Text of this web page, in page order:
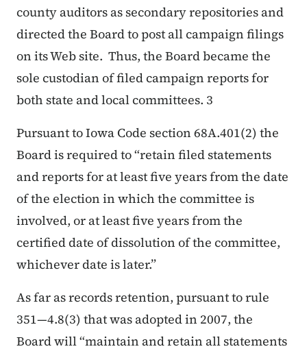
county auditors as secondary repositories and
directed the Board to post all campaign filings
on its Web site. Thus, the Board became the
sole custodian of filed campaign reports for
both state and local committees. 3
Pursuant to Iowa Code section 68A.401(2) the
Board is required to “retain filed statements
and reports for at least five years from the date
of the election in which the committee is
involved, or at least five years from the
certified date of dissolution of the committee,
whichever date is later.”
As far as records retention, pursuant to rule
351—4.8(3) that was adopted in 2007, the
Board will “maintain and retain all statements